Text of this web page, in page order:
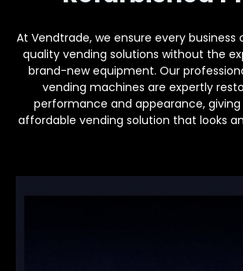
At Vendtrade, we ensure every
quality vending solutions without the
brand-new equipment. Our
vending machines are expertly
performance and appearance, giving
affordable vending solution that looks